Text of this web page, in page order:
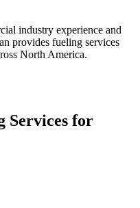
industry experience and
provides fueling services
North America.
Services for